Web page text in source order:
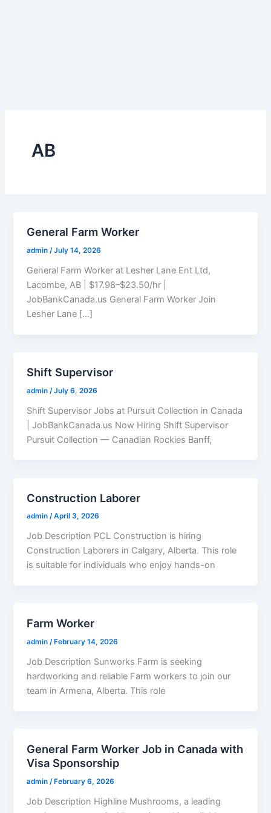
AB
General Farm Worker
admin/July 14, 2026
General Farm Worker at Lesher Lane Ent Ltd,
Lacombe, AB | $17.98–$23.50/hr |
JobBankCanada.us General Farm Worker Join
Lesher Lane […]
Shift Supervisor
admin /July 6, 2026
Shift Supervisor Jobs at Pursuit Collection in Canada
| JobBankCanada.us Now Hiring Shift Supervisor
Pursuit Collection — Canadian Rockies Banff,
Construction Laborer
admin/April 3, 2026
Job Description PCL Construction is hiring
Construction Laborers in Calgary, Alberta. This role
is suitable for individuals who enjoy hands-on
Farm Worker
admin/ February 14, 2026
Job Description Sunworks Farm is seeking
hardworking and reliable Farm workers to join our
team in Armena, Alberta. This role
General Farm Worker Job in Canada with
Visa Sponsorship
admin/February 6, 2026
Job Description Highline Mushrooms, a leading